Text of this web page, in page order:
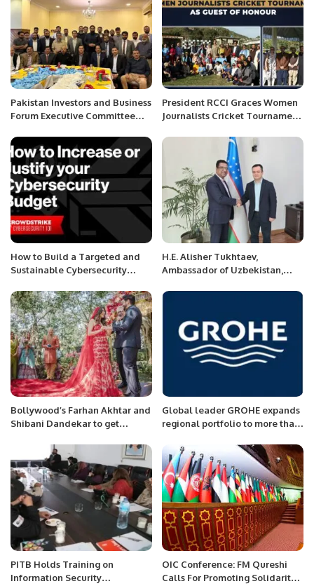
Pakistan Investors and Business
Forum Executive Committee
President RCCI Graces Women
Journalists Cricket Tournament
How to Build a Targeted and
Sustainable Cybersecurity
H.E. Alisher Tukhtaev,
Ambassador of Uzbekistan,
Akram to Discuss Bilateral
Bollywood’s Farhan Akhtar and
Shibani Dandekar to get
Global leader GROHE expands
regional portfolio to more than
enhanced Euro smart series in
Saudi Arabia
PITB Holds Training on
Information Security
OIC Conference: FM Qureshi
Calls For Promoting Solidarity